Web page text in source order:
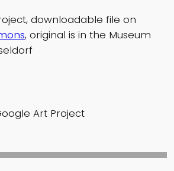
downloadable file on
, original is in the Museum
Art Project